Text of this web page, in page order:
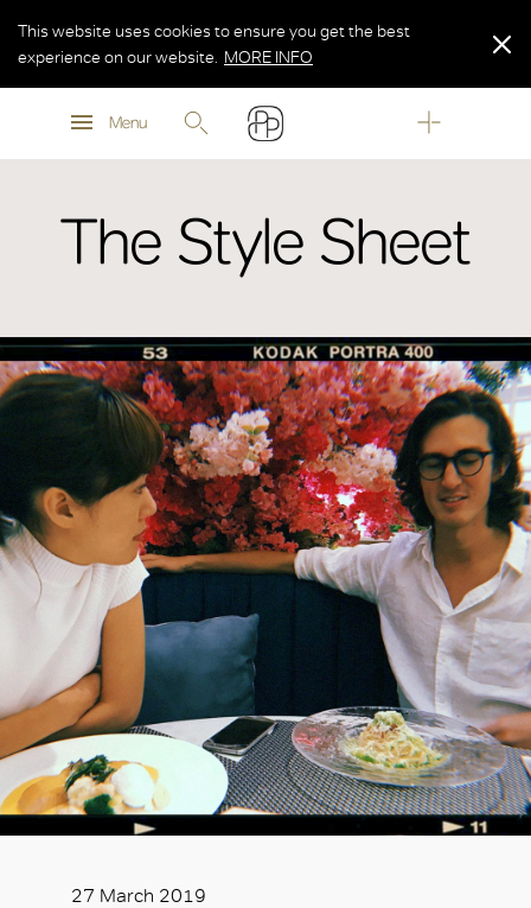
MORE INFO
Menu
This website uses cookies to ensure you get the best
experience on our website.
MORE INFO
MORE INFO
The Style Sheet
27 March 2019